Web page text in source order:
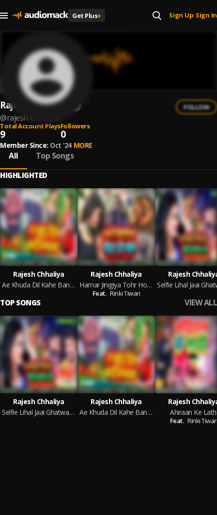
Get Plus+ Sign Up| Sign In
Rajesh Chhaliya
@rajesh-chhaliya
FOLLOW
Total Account Plays
9
Followers
0
Member Since: Oct '24 MORE
All Top Songs
HIGHLIGHTED
Rajesh Chhaliya
Ae Khuda Dil Kahe Banawla
Rajesh Chhaliya
Hamar Jinigiya Tohr Ho Gayil
Feat. Rinki Tiwari
Rajesh
TOP SONGS VIEW ALL
Rajesh Chhaliya
Selfie Lihal Jaai Ghatwa Ho
Rajesh Chhaliya
Ae Khuda Dil Kahe Banawla
Rajesh
Ahiraan Ke Lathi
Feat. Rinki